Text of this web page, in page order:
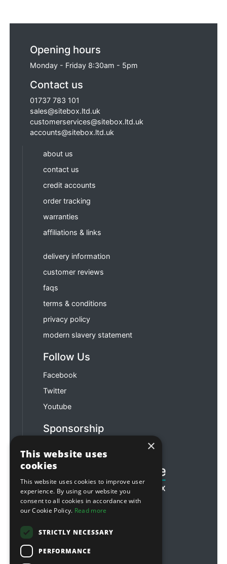
Opening hours
Monday - Friday 8:30am - 5pm
Contact us
01737 783 101
sales@sitebox.ltd.uk
customerservices@sitebox.ltd.uk
accounts@sitebox.ltd.uk
about us
contact us
credit accounts
order tracking
warranties
affiliations & links
delivery information
customer reviews
faqs
terms & conditions
privacy policy
modern slavery statement
Follow Us
Facebook
Twitter
Youtube
Sponsorship
×
This website uses
cookies
This website uses cookies to improve user
experience. By using our website you
consent to all cookies in accordance with
our Cookie Policy. Read more
STRICTLY NECESSARY
PERFORMANCE